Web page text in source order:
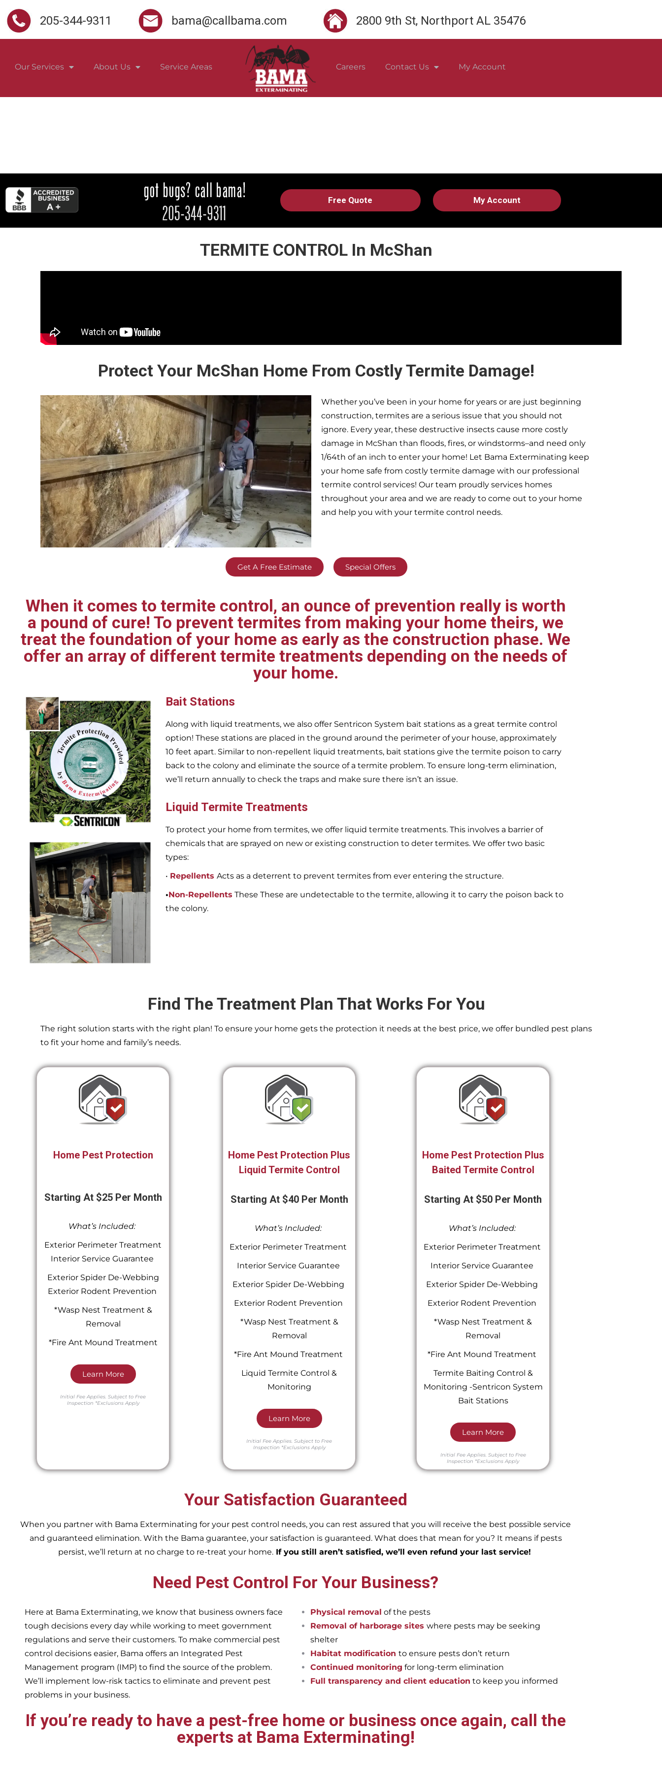
205-344-9311 bama@callbama.com 2800 9th St, Northport AL 35476
Our Services About Us Service Areas Careers Contact Us My Account
Free Quote My Account
TERMITE CONTROL In McShan
Protect Your McShan Home From Costly Termite Damage!
Whether you’ve been in your home for years or are just beginning
construction, termites are a serious issue that you should not
ignore. Every year, these destructive insects cause more costly
damage in McShan than floods, fires, or windstorms–and need only
1/64th of an inch to enter your home! Let Bama Exterminating keep
your home safe from costly termite damage with our professional
termite control services! Our team proudly services homes
throughout your area and we are ready to come out to your home
and help you with your termite control needs.
Get A Free Estimate Special Offers
When it comes to termite control, an ounce of prevention really is worth
a pound of cure! To prevent termites from making your home theirs, we
treat the foundation of your home as early as the construction phase. We
offer an array of different termite treatments depending on the needs of
your home.
Bait Stations
Along with liquid treatments, we also offer Sentricon System bait stations as a great termite control
option! These stations are placed in the ground around the perimeter of your house, approximately
10 feet apart. Similar to non-repellent liquid treatments, bait stations give the termite poison to carry
back to the colony and eliminate the source of a termite problem. To ensure long-term elimination,
we’ll return annually to check the traps and make sure there isn’t an issue.
Liquid Termite Treatments
To protect your home from termites, we offer liquid termite treatments. This involves a barrier of
chemicals that are sprayed on new or existing construction to deter termites. We offer two basic
types:
• Repellents Acts as a deterrent to prevent termites from ever entering the structure.
•Non-Repellents These These are undetectable to the termite, allowing it to carry the poison back to
the colony.
Find The Treatment Plan That Works For You
The right solution starts with the right plan! To ensure your home gets the protection it needs at the best price, we offer bundled pest plans
to fit your home and family’s needs.
Home Pest Protection
Starting At $25 Per Month
What’s Included:
Exterior Perimeter Treatment
Interior Service Guarantee
Exterior Spider De-Webbing
Exterior Rodent Prevention
*Wasp Nest Treatment &
Removal
*Fire Ant Mound Treatment
Learn More
Initial Fee Applies.Subject to Free
Inspection *Exclusions Apply
Home Pest Protection Plus
Liquid Termite Control
Starting At $40 Per Month
What’s Included:
Exterior Perimeter Treatment
Interior Service Guarantee
Exterior Spider De-Webbing
Exterior Rodent Prevention
*Wasp Nest Treatment &
Removal
*Fire Ant Mound Treatment
Liquid Termite Control &
Monitoring
Learn More
Initial Fee Applies.Subject to Free
Inspection *Exclusions Apply
Home Pest Protection Plus
Baited Termite Control
Starting At $50 Per Month
What’s Included:
Exterior Perimeter Treatment
Interior Service Guarantee
Exterior Spider De-Webbing
Exterior Rodent Prevention
*Wasp Nest Treatment &
Removal
*Fire Ant Mound Treatment
Termite Baiting Control &
Monitoring -Sentricon System
Bait Stations
Learn More
Initial Fee Applies. Subject to Free
Inspection *Exclusions Apply
Your Satisfaction Guaranteed
When you partner with Bama Exterminating for your pest control needs, you can rest assured that you will receive the best possible service
and guaranteed elimination. With the Bama guarantee, your satisfaction is guaranteed. What does that mean for you? It means if pests
persist, we’ll return at no charge to re-treat your home.If you still aren’t satisfied, we’ll even refund your last service!
Need Pest Control For Your Business?
Here at Bama Exterminating, we know that business owners face
tough decisions every day while working to meet government
regulations and serve their customers. To make commercial pest
control decisions easier, Bama offers an Integrated Pest
Management program (IMP) to find the source of the problem.
We’ll implement low-risk tactics to eliminate and prevent pest
problems in your business.
Physical removal of the pests
Removal of harborage sites where pests may be seeking
shelter
Habitat modification to ensure pests don’t return
Continued monitoring for long-term elimination
Full transparency and client education to keep you informed
If you’re ready to have a pest-free home or business once again, call the
experts at Bama Exterminating!